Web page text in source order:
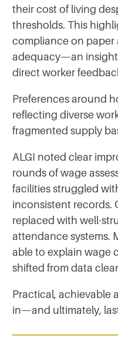
their cost of living
thresholds. This
compliance on paper
adequacy—an
direct worker
Preferences around
reflecting diverse
fragmented supply
ALGI noted clear
rounds of wage
facilities struggled
inconsistent records.
replaced with well-
attendance systems.
able to explain wage
shifted from data
Practical, achievable
in—and ultimately,